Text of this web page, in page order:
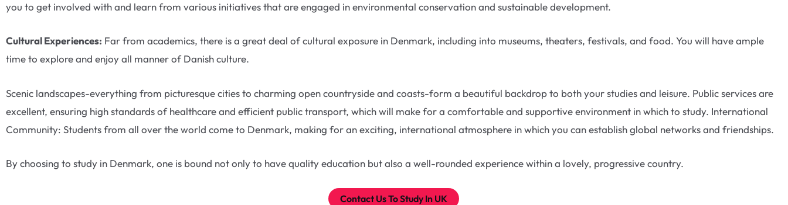
you to get involved with and learn from various initiatives that are engaged in environmental conservation and sustainable development.
Cultural Experiences: Far from academics, there is a great deal of cultural exposure in Denmark, including into museums, theaters, festivals, and food. You will have ample
time to explore and enjoy all manner of Danish culture.
Scenic landscapes-everything from picturesque cities to charming open countryside and coasts-form a beautiful backdrop to both your studies and leisure. Public services are
excellent, ensuring high standards of healthcare and efficient public transport, which will make for a comfortable and supportive environment in which to study. International
Community: Students from all over the world come to Denmark, making for an exciting, international atmosphere in which you can establish global networks and friendships.
By choosing to study in Denmark, one is bound not only to have quality education but also a well-rounded experience within a lovely, progressive country.
Contact Us To Study In UK